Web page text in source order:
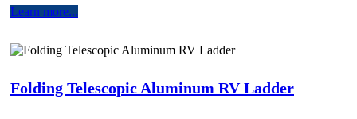
Learn more...
Folding Telescopic Aluminum RV Ladder